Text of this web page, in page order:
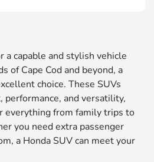
capable and stylish vehicle
of Cape Cod and beyond, a
choice. These SUVs
performance, and versatility,
everything from family trips to
you need extra passenger
a Honda SUV can meet your